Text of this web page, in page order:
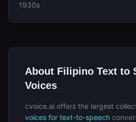
1930s
About Filipino Text to
Voices
cvoice.ai offers the largest
voices for text-to-speech